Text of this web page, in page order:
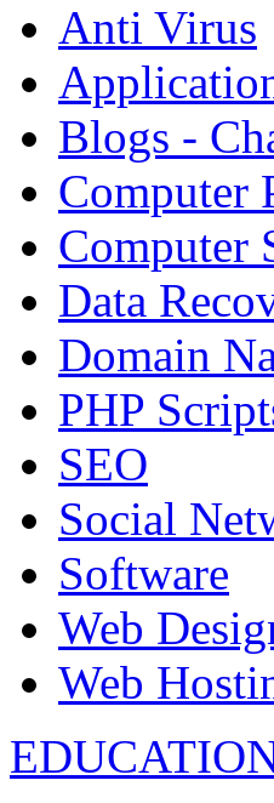
Anti Virus
Blogs -
Computer
Computer
Data
Domain
PHP
SEO
Social
Software
Web
Web